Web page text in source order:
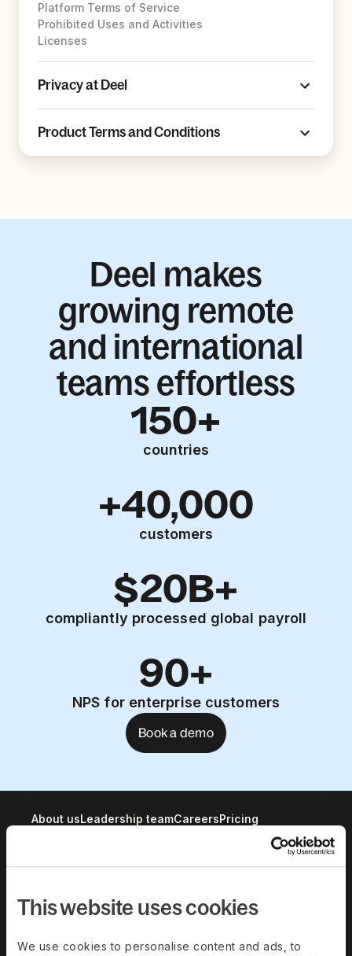
This website uses cookies
We use cookies to personalise content and ads, to
Platform Terms of Service
Prohibited Uses and Activities
Licenses
Privacy at Deel
Product Terms and Conditions
Deel makes
growing remote
and international
teams effortless
150+
countries
+40,000
customers
$20B+
compliantly processed global payroll
90+
NPS for enterprise customers
Book a demo
About usLeadership teamCareersPricing
Deel Payroll Deel HR
Deel Benefits